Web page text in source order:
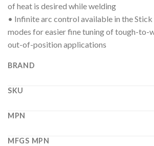
of heat is desired while welding
• Infinite arc control available in the
modes for easier fine tuning of tough-to-
out-of-position applications
BRAND
SKU
MPN
MFGS MPN